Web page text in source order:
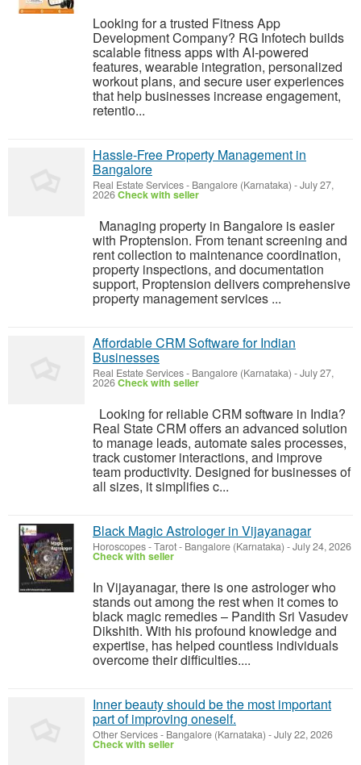
Looking for a trusted Fitness App
Development Company? RG Infotech builds
scalable fitness apps with AI-powered
features, wearable integration, personalized
workout plans, and secure user experiences
that help businesses increase engagement,
retentio...
Hassle-Free Property Management in
Bangalore
Real Estate Services- Bangalore (Karnataka) -July 27,
2026Check with seller
Managing property in Bangalore is easier
with Proptension. From tenant screening and
rent collection to maintenance coordination,
property inspections, and documentation
support, Proptension delivers comprehensive
property management services ...
Affordable CRM Software for Indian
Businesses
Real Estate Services- Bangalore (Karnataka) -July 27,
2026Check with seller
Looking for reliable CRM software in India?
Real State CRM offers an advanced solution
to manage leads, automate sales processes,
track customer interactions, and improve
team productivity. Designed for businesses of
all sizes, it simplifies c...
Black Magic Astrologer in Vijayanagar
Horoscopes - Tarot- Bangalore (Karnataka) -July 24, 2026
Check with seller
In Vijayanagar, there is one astrologer who
stands out among the rest when it comes to
black magic remedies – Pandith Sri Vasudev
Dikshith. With his profound knowledge and
expertise, has helped countless individuals
overcome their difficulties....
Inner beauty should be the most important
part of improving oneself.
Other Services- Bangalore (Karnataka) -July 22, 2026
Check with seller